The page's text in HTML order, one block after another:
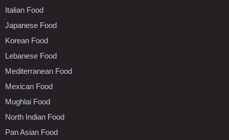
Italian Food
Japanese Food
Korean Food
Lebanese Food
Mediterranean Food
Mexican Food
Mughlai Food
North Indian Food
Pan Asian Food